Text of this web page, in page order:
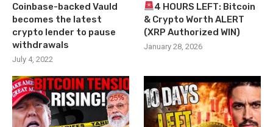
Coinbase-backed Vauld
becomes the latest
crypto lender to pause
withdrawals
July 4, 2022
4 HOURS LEFT: Bitcoin
& Crypto Worth ALERT
(XRP Authorized WIN)
January 28, 2026